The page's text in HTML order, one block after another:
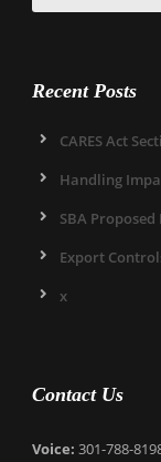
Recent Posts
CARES Act
Handling
SBA
Export
x
Contact Us
Voice: 301-788-